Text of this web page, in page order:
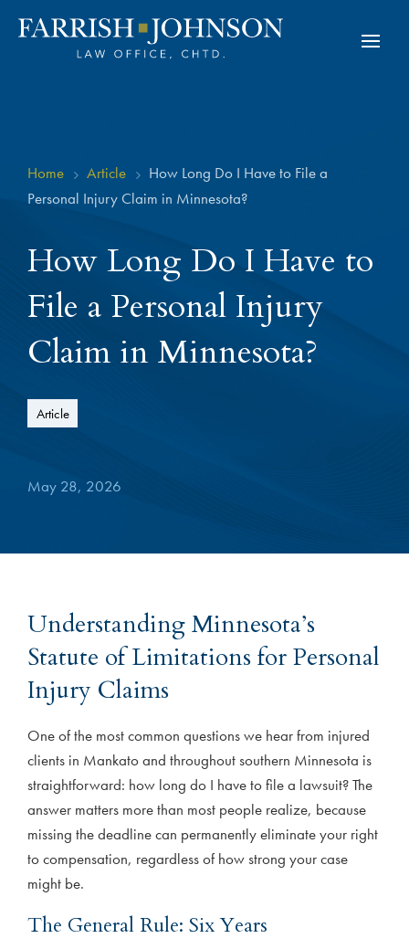
Home 5 Article 5 How Long Do I Have to File a
Personal Injury Claim in Minnesota?
How Long Do I Have to
File a Personal Injury
Claim in Minnesota?
Article
May 28, 2026
Understanding Minnesota’s
Statute of Limitations for Personal
Injury Claims
One of the most common questions we hear from injured
clients in Mankato and throughout southern Minnesota is
straightforward: how long do I have to file a lawsuit? The
answer matters more than most people realize, because
missing the deadline can permanently eliminate your right
to compensation, regardless of how strong your case
might be.
The General Rule: Six Years